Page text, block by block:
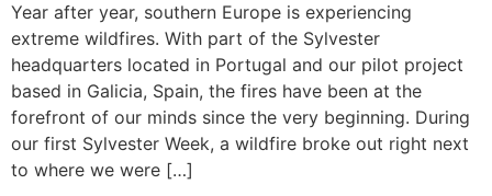
Year after year, southern Europe is experiencing
extreme wildfires. With part of the Sylvester
headquarters located in Portugal and our pilot project
based in Galicia, Spain, the fires have been at the
forefront of our minds since the very beginning. During
our first Sylvester Week, a wildfire broke out right next
to where we were […]